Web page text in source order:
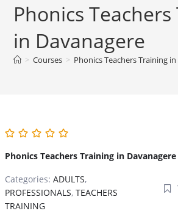
Phonics
in Davanagere
> Courses > Phonics Teachers Training
Phonics Teachers Training in Davanagere
Categories: ADULTS,
PROFESSIONALS, TEACHERS
TRAINING